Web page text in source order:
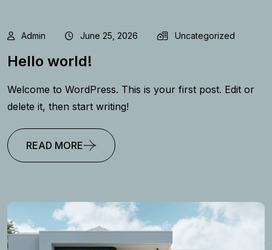
Admin June 25, 2026 Uncategorized
Hello world!
Welcome to WordPress. This is your first post. Edit or
delete it, then start writing!
READ MORE